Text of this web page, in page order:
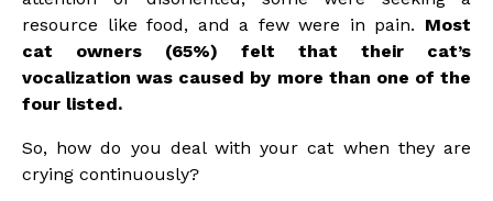
resource like food, and a few were in pain. Most
cat owners (65%) felt that their cat’s
vocalization was caused by more than one of the
four listed.
So, how do you deal with your cat when they are
crying continuously?